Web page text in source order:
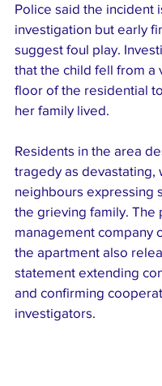
Police said the incident
investigation but early
suggest foul play.
that the child fell from a
floor of the residential
her family lived.
Residents in the area
tragedy as devastating,
neighbours expressing
the grieving family. The
management company
the apartment also
statement extending
and confirming
investigators.